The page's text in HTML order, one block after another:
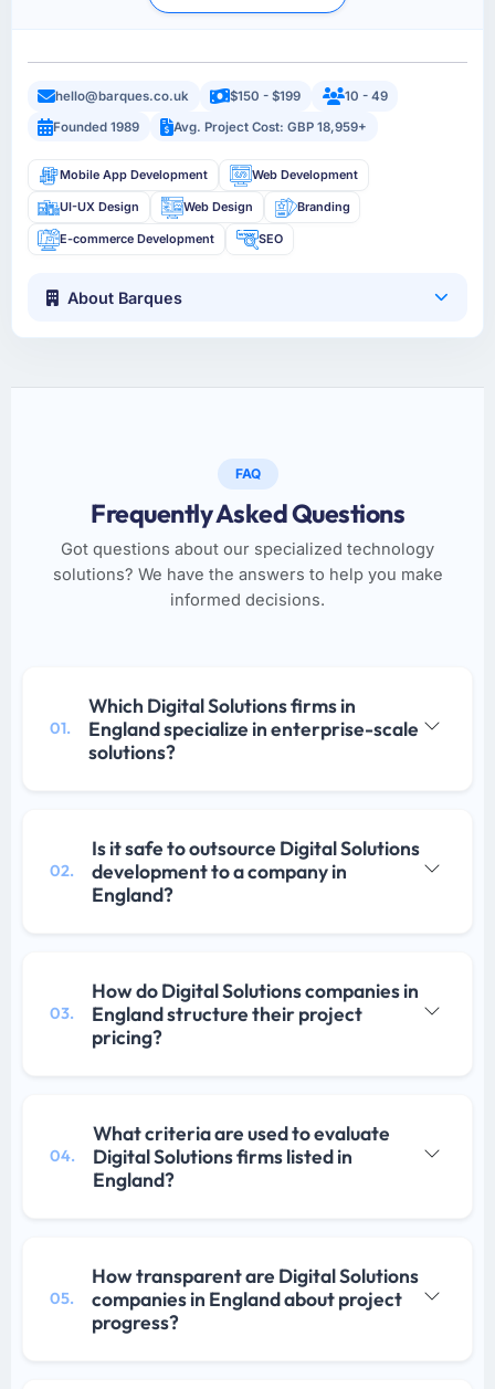
hello@barques.co.uk $150 - $199
10 - 49
Founded 1989
Avg. Project Cost: GBP 18,959+
Mobile App Development Web Development
UI-UX Design Web Design Branding
E-commerce Development SEO
About Barques
FAQ
Frequently Asked Questions
Got questions about our specialized technology
solutions? We have the answers to help you make
informed decisions.
01.
Which Digital Solutions firms in
England specialize in enterprise-scale
solutions?
02.
Is it safe to outsource Digital Solutions
development to a company in
England?
03.
How do Digital Solutions companies in
England structure their project
pricing?
04.
What criteria are used to evaluate
Digital Solutions firms listed in
England?
05.
How transparent are Digital Solutions
companies in England about project
progress?